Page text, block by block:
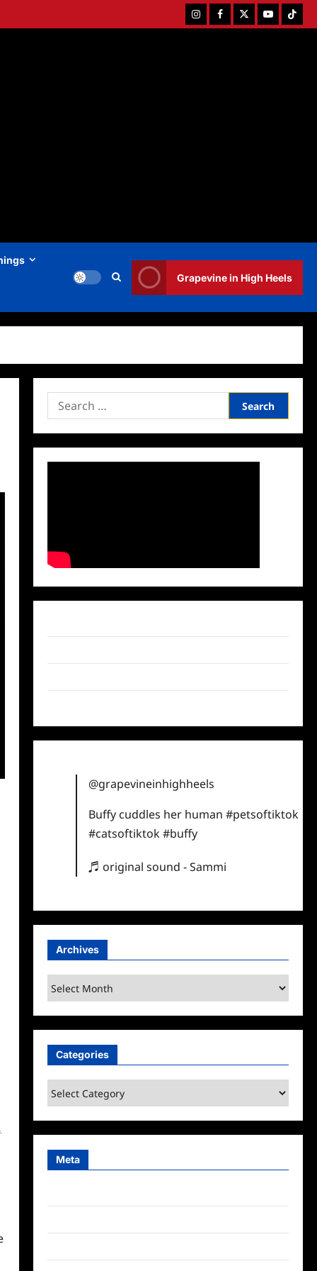
InstagramFacebookTwitterYoutubeTiktok
Grapevine in High Heels
Search
for:
@grapevineinhighheels
Buffy cuddles her human#petsoftiktok
#catsoftiktok#buffy
♬ original sound - Sammi
Archives
Archives
Categories
Categories
Meta